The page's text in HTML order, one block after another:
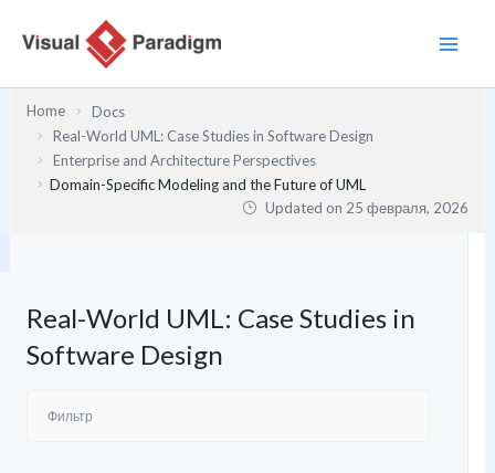
содержимому
Home
Docs
Real-World UML: Case Studies in Software Design
Enterprise and Architecture Perspectives
Domain-Specific Modeling and the Future of UML
Updated on 25 февраля, 2026
Real-World UML: Case Studies in
Software Design